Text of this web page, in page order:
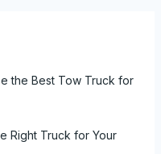
the Best Tow Truck for
Right Truck for Your